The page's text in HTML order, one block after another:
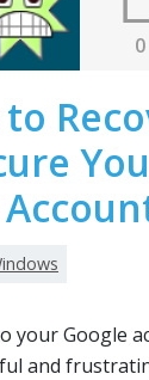
0
to
your Google
and